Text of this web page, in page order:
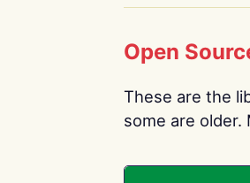
Open
These are the
some are